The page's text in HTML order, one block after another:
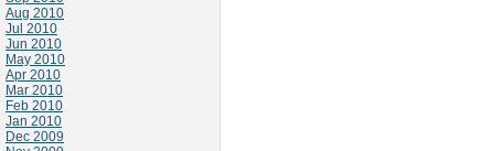
Aug 2010
Jul 2010
Jun 2010
May 2010
Apr 2010
Mar 2010
Feb 2010
Jan 2010
Dec 2009